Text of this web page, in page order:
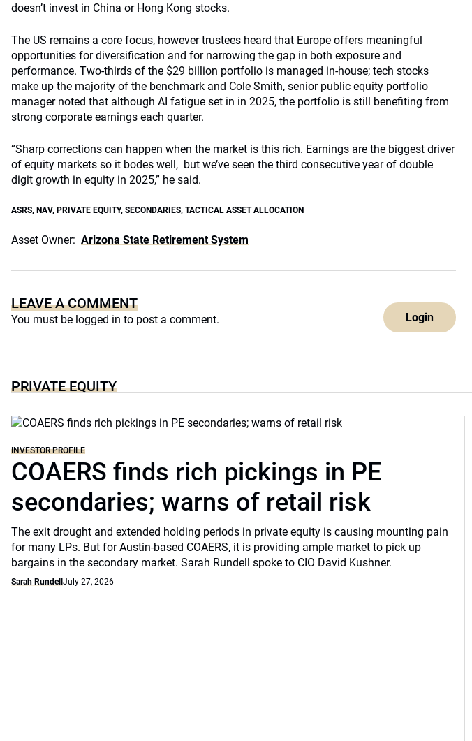
doesn’t invest in China or Hong Kong stocks.
The US remains a core focus, however trustees heard that Europe offers meaningful
opportunities for diversification and for narrowing the gap in both exposure and
performance. Two-thirds of the $29 billion portfolio is managed in-house; tech stocks
make up the majority of the benchmark and Cole Smith, senior public equity portfolio
manager noted that although AI fatigue set in in 2025, the portfolio is still benefiting from
strong corporate earnings each quarter.
“Sharp corrections can happen when the market is this rich. Earnings are the biggest driver
of equity markets so it bodes well, but we’ve seen the third consecutive year of double
digit growth in equity in 2025,” he said.
ASRS, NAV, PRIVATE EQUITY, SECONDARIES, TACTICAL ASSET ALLOCATION
Asset Owner: Arizona State Retirement System
LEAVE A COMMENT
You must be logged in to post a comment. Login
PRIVATE EQUITY
INVESTOR PROFILE
COAERS finds rich pickings in PE
secondaries; warns of retail risk
The exit drought and extended holding periods in private equity is causing mounting pain
for many LPs. But for Austin-based COAERS, it is providing ample market to pick up
bargains in the secondary market. Sarah Rundell spoke to CIO David Kushner.
Sarah Rundell July 27, 2026